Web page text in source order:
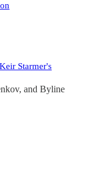
Starmer's
, and Byline